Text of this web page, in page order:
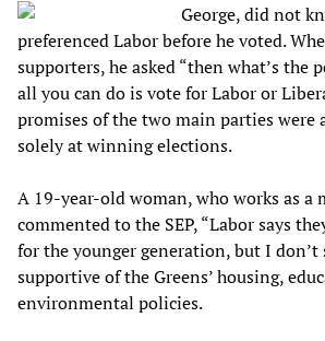
George, did not
preferenced Labor before he voted.
supporters, he asked “then what’s the
all you can do is vote for Labor or
promises of the two main parties were
solely at winning elections.
A 19-year-old woman, who works as a
commented to the SEP, “Labor says
for the younger generation, but I don’t
supportive of the Greens’ housing,
environmental policies.